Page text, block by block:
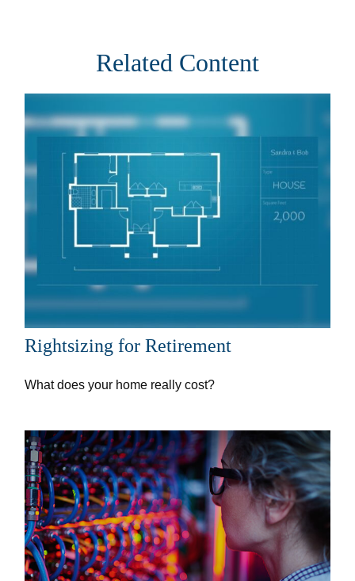
Related Content
Rightsizing for Retirement
What does your home really cost?